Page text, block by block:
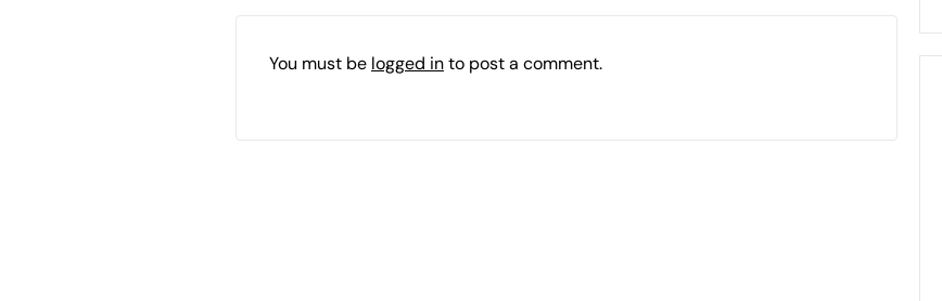
You must be logged into post a comment.